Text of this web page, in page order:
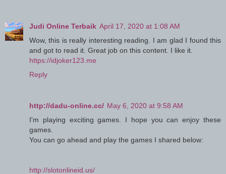
Judi Online Terbaik April 17, 2020 at 1:08 AM
Wow, this is really interesting reading. I am glad I found this
and got to read it. Great job on this content. I like it.
https://idjoker123.me
Reply
http://dadu-online.cc/ May 6, 2020 at 9:58 AM
I'm playing exciting games. I hope you can enjoy these
games.
You can go ahead and play the games I shared below:
http://slotonlineid.us/